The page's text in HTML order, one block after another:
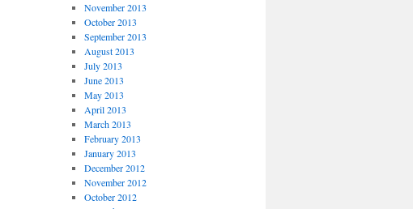
November 2013
October 2013
September 2013
August 2013
July 2013
June 2013
May 2013
April 2013
March 2013
February 2013
January 2013
December 2012
November 2012
October 2012